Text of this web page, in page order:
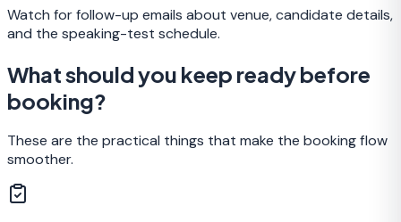
Watch for follow-up emails about venue, candidate details,
and the speaking-test schedule.
What should you keep ready before
booking?
These are the practical things that make the booking flow
smoother.